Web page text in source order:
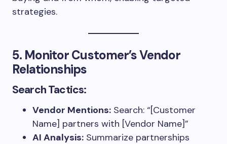
strategies.
5. Monitor Customer’s Vendor
Relationships
Search Tactics:
Vendor Mentions: Search: “[Customer
Name] partners with [Vendor Name]”
AI Analysis: Summarize partnerships